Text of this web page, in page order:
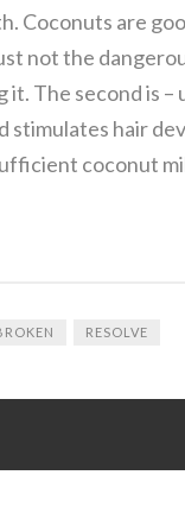
Coconuts are
not the
The second is
stimulates hair
coconut
RESOLVE